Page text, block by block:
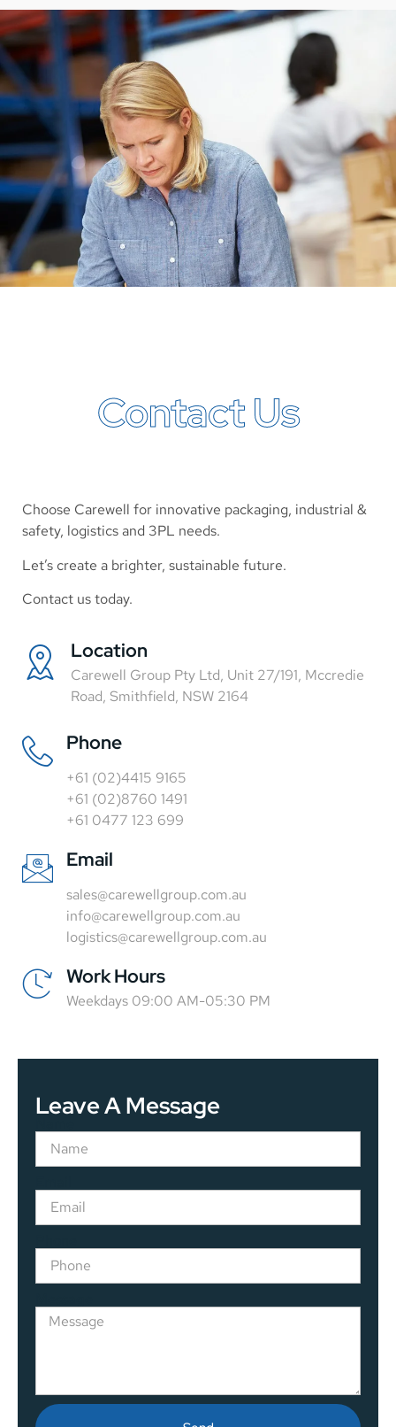
Contact Us
Choose Carewell for innovative packaging, industrial &
safety, logistics and 3PL needs.
Let’s create a brighter, sustainable future.
Contact us today.
Location
Carewell Group Pty Ltd, Unit 27/191, Mccredie
Road, Smithfield, NSW 2164
Phone
+61 (02)4415 9165
+61 (02)8760 1491
+61 0477 123 699
Email
sales@carewellgroup.com.au
info@carewellgroup.com.au
logistics@carewellgroup.com.au
Work Hours
Weekdays 09:00 AM-05:30 PM
Leave A Message